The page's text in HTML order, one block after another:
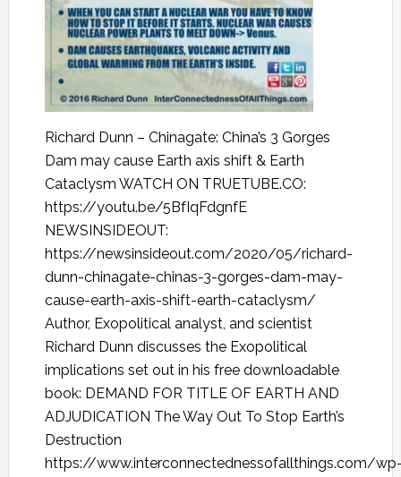
Richard Dunn – Chinagate: China’s 3 Gorges
Dam may cause Earth axis shift & Earth
Cataclysm WATCH ON TRUETUBE.CO:
https://youtu.be/5BfIqFdgnfE
NEWSINSIDEOUT:
https://newsinsideout.com/2020/05/richard-
dunn-chinagate-chinas-3-gorges-dam-may-
cause-earth-axis-shift-earth-cataclysm/
Author, Exopolitical analyst, and scientist
Richard Dunn discusses the Exopolitical
implications set out in his free downloadable
book: DEMAND FOR TITLE OF EARTH AND
ADJUDICATION The Way Out To Stop Earth’s
Destruction
https://www.interconnectednessofallthings.com/